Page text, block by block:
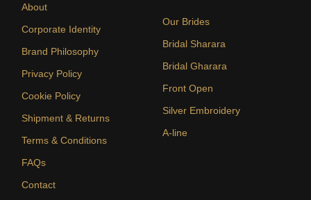
About
Corporate Identity
Brand Philosophy
Privacy Policy
Cookie Policy
Shipment & Returns
Terms & Conditions
FAQs
Contact
Our Brides
Bridal Sharara
Bridal Gharara
Front Open
Silver Embroidery
A-line